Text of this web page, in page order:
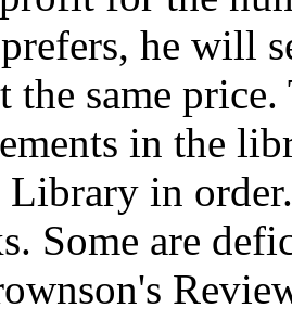
he will
the same
in the
in
Some are